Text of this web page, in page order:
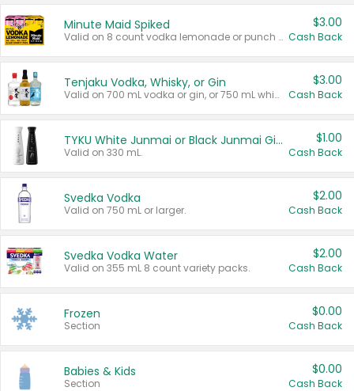
Minute Maid Spiked
Valid on 8 count vodka lemonade or punch variety multi-packs.
$3.00
Cash Back
Tenjaku Vodka, Whisky, or Gin
Valid on 700 mL vodka or gin, or 750 mL whisky.
$3.00
Cash Back
TYKU White Junmai or Black Junmai Ginjo Sake
Valid on 330 mL.
$1.00
Cash Back
Svedka Vodka
Valid on 750 mL or larger.
$2.00
Cash Back
Svedka Vodka Water
Valid on 355 mL 8 count variety packs.
$2.00
Cash Back
Frozen
Section
$0.00
Cash Back
Babies & Kids
Section
$0.00
Cash Back